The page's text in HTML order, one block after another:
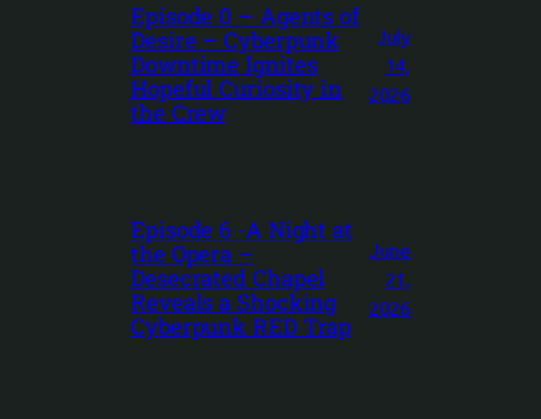
Episode 0 – Agents of
Desire – Cyberpunk
Downtime Ignites
Hopeful Curiosity in
the Crew
July
14,
2026
Episode 6 -A Night at
the Opera –
Desecrated Chapel
Reveals a Shocking
Cyberpunk RED Trap
June
21,
2026